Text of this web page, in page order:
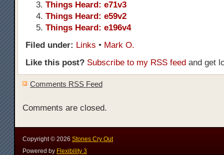
Things Heard: e71v3
Things Heard: e59v2
Things Heard: e196v4
Filed under: Links • Mark O.
Like this post? Subscribe to my RSS feed and get
Comments RSS Feed
Comments are closed.
Copyright © 2026 Stones Cry Out
Powered by Flexibility 3